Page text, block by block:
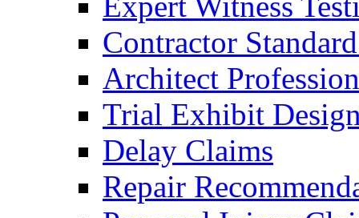
Contractor
Architect
Trial Exhibit
Delay Claims
Repair